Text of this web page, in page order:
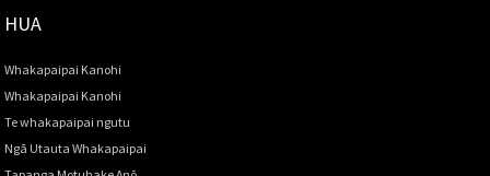
HUA
Whakapaipai Kanohi
Whakapaipai Kanohi
Te whakapaipai ngutu
Ngā Utauta Whakapaipai